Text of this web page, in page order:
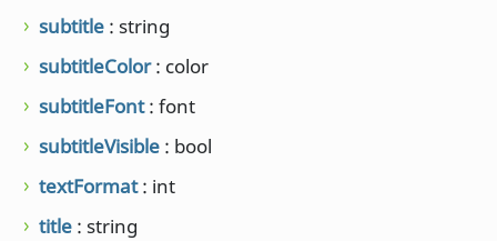
subtitle : string
subtitleColor: color
subtitleFont: font
subtitleVisible : bool
textFormat: int
title : string